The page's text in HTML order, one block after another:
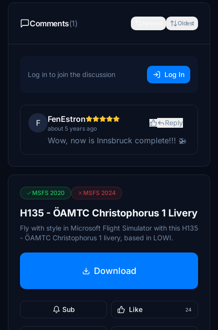
Comments(1) Oldest
Log in to join the discussion Log In
F FenEstron
about 5 years ago
Reply
Wow, now is Innsbruck complete!!! 🚁
MSFS 2020 MSFS 2024
H135 - ÖAMTC Christophorus 1 Livery
Fly with style in Microsoft Flight Simulator with this H135
- ÖAMTC Christophorus 1 livery, based in LOWI.
Download
Sub Like 24